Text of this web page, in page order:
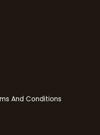
And Conditions